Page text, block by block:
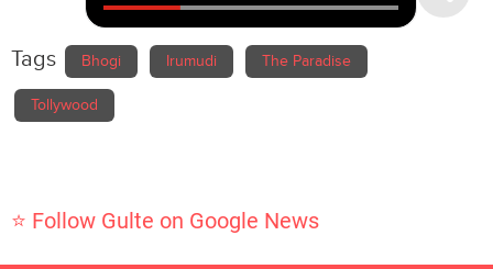
Tags Bhogi Irumudi The Paradise
Tollywood
⭐ Follow Gulte on Google News